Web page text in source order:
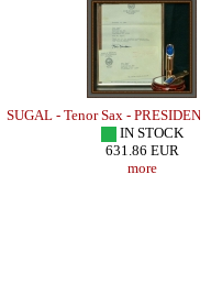
SUGAL - Tenor Sax -
IN STOCK
631.86 EUR
more